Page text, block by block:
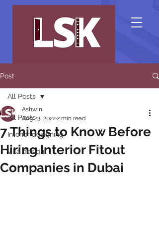
Post
All Posts
Interior designing
villa design
All Posts
7 Things to Know Before
Hiring Interior Fitout
Companies in Dubai
Ashwin
Aug 23, 20222 min read